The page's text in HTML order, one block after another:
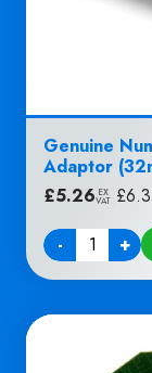
Genuine
Adaptor
£5.26 EX
VAT £
-
Quantity +